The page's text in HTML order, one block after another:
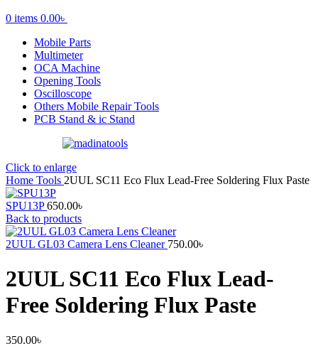
0 items 0.00৳
Mobile Parts
Multimeter
OCA Machine
Opening Tools
Oscilloscope
Others Mobile Repair Tools
PCB Stand & ic Stand
Click to enlarge
Home Tools 2UUL SC11 Eco Flux Lead-Free Soldering Flux Paste
SPU13P650.00৳
Back to products
2UUL GL03 Camera Lens Cleaner 750.00৳
2UUL SC11 Eco Flux Lead-
Free Soldering Flux Paste
350.00৳